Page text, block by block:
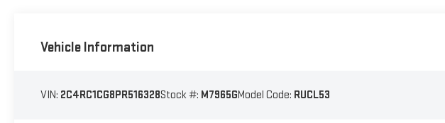
Vehicle Information
VIN: 2C4RC1CG8PR516328Stock #: M7965GModel Code: RUCL53